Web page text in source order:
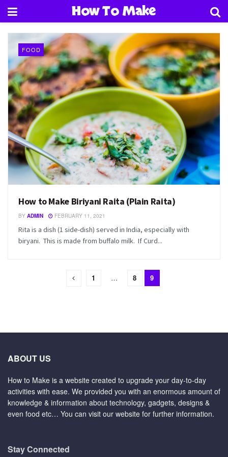
How To Make
FOOD
How to Make Biriyani Raita (Plain Raita)
BY ADMIN FEBRUARY 11, 2021
Rita is a dish (1 side-dish) served in India, especially with
biryani. This is made from buffalo milk. If Curd...
1 … 8 9
ABOUT US
How to Make is a website created to upgrade your day-to-day
activities with ease. We provided you with an enormous amount of
knowledge & information about technology, gadgets, designs &
even food etc… You can visit our website for further information.
Stay Connected